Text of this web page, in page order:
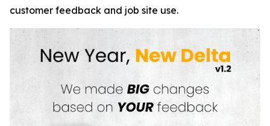
customer feedback and job site use.